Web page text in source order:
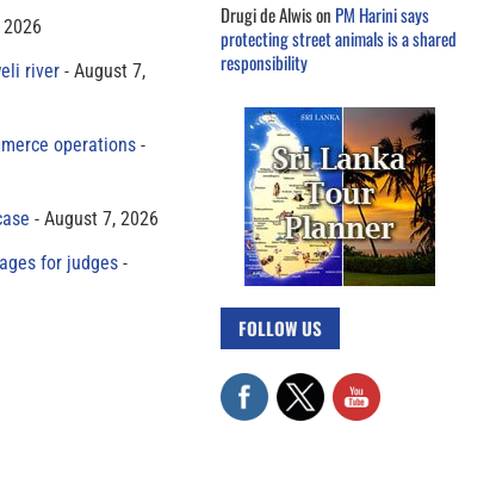
river
August 7,
operations
August 7, 2026
for judges
Drugi de Alwison PM Harini says
protecting street animals is a shared
responsibility
FOLLOW US